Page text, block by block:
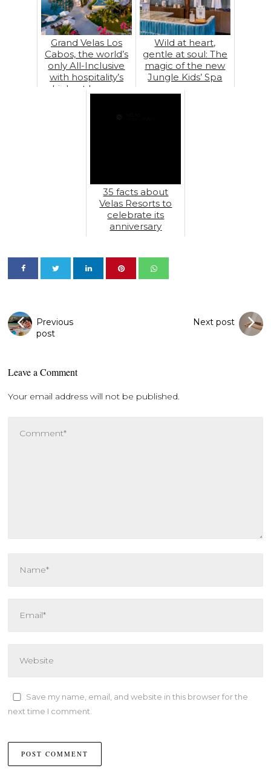
Grand Velas Los
Cabos, the world’s
only All-Inclusive
with hospitality’s
highest honors
Wild at heart,
gentle at soul: The
magic of the new
Jungle Kids’ Spa
35 facts about
Velas Resorts to
celebrate its
anniversary
Previous
post
Next post
Leave a Comment
Your email address will not be published.
Save my name, email, and website in this browser for the
next time I comment.